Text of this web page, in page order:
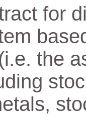
for
the